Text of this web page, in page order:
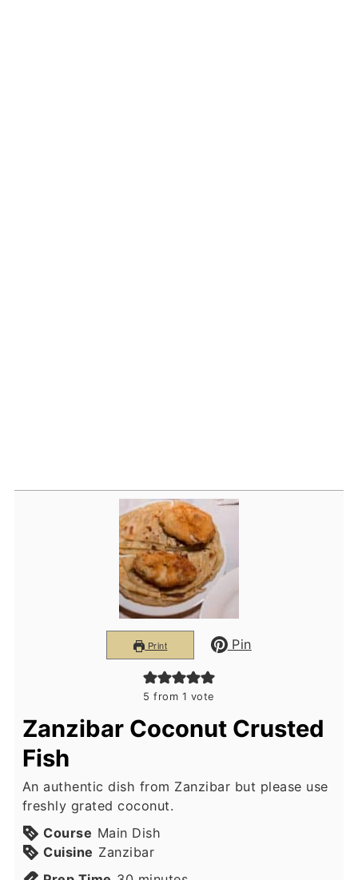
Print Pin
5 from 1 vote
Zanzibar Coconut Crusted
Fish
An authentic dish from Zanzibar but please use
freshly grated coconut.
Course Main Dish
Cuisine Zanzibar